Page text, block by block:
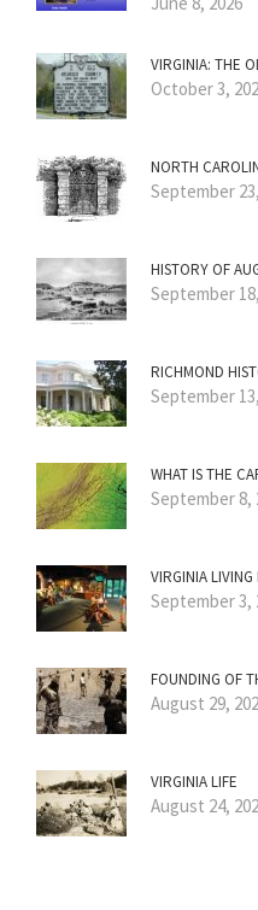
VIRGINIA: THE
October 3,
NORTH
September
HISTORY OF
September
RICHMOND
September
WHAT IS THE
September 8,
VIRGINIA
September 3,
FOUNDING OF
August 29,
VIRGINIA LIFE
August 24,